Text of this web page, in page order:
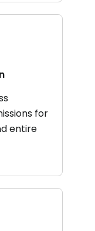
for
entire